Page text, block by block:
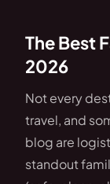
The Best
2026
Not every
travel, and
blog are
standout